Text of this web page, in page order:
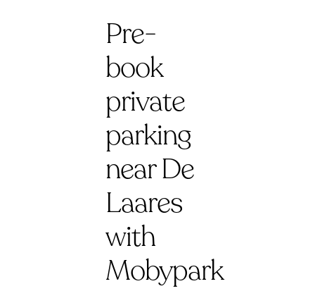
Pre-
book
private
parking
near De
Laares
with
Mobypark